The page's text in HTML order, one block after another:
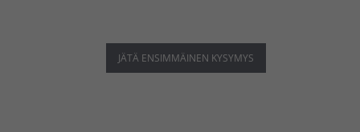
JÄTÄ ENSIMMÄINEN KYSYMYS